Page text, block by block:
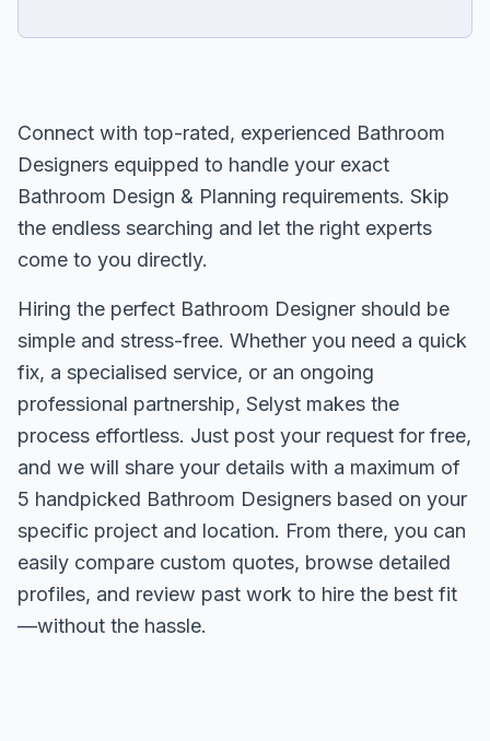
Connect with top-rated, experienced Bathroom
Designers equipped to handle your exact
Bathroom Design & Planning requirements. Skip
the endless searching and let the right experts
come to you directly.
Hiring the perfect Bathroom Designer should be
simple and stress-free. Whether you need a quick
fix, a specialised service, or an ongoing
professional partnership, Selyst makes the
process effortless. Just post your request for free,
and we will share your details with a maximum of
5 handpicked Bathroom Designers based on your
specific project and location. From there, you can
easily compare custom quotes, browse detailed
profiles, and review past work to hire the best fit
—without the hassle.